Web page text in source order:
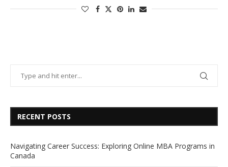
RECENT POSTS
Navigating Career Success: Exploring Online MBA Programs in
Canada